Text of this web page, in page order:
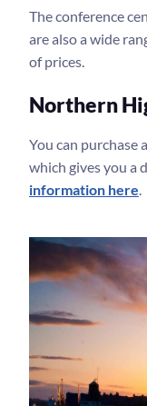
The conference
are also a wide
of prices.
Northern
You can purchase
which gives you a
information here.